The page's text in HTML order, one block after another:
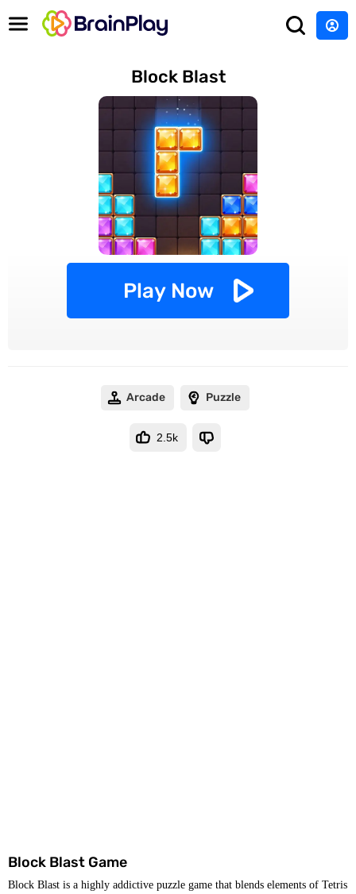
Block Blast
Play Now
Arcade Puzzle
2.5k
Block Blast Game
Block Blast is a highly addictive puzzle game that blends elements of Tetris